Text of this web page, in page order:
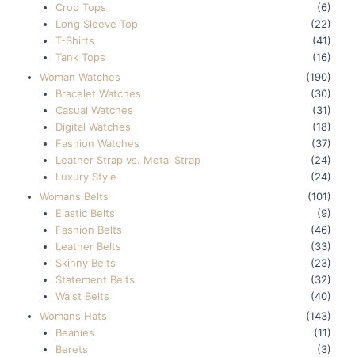
Crop Tops
(6)
Long Sleeve Top
(22)
T-Shirts
(41)
Tank Tops
(16)
Woman Watches
(190)
Bracelet Watches
(30)
Casual Watches
(31)
Digital Watches
(18)
Fashion Watches
(37)
Leather Strap vs. Metal Strap
(24)
Luxury Style
(24)
Womans Belts
(101)
Elastic Belts
(9)
Fashion Belts
(46)
Leather Belts
(33)
Skinny Belts
(23)
Statement Belts
(32)
Waist Belts
(40)
Womans Hats
(143)
Beanies
(11)
Berets
(3)